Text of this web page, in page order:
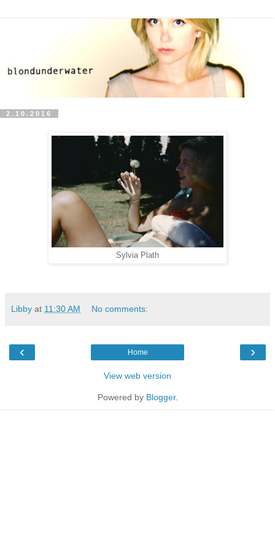
2.10.2016
Sylvia Plath
Libby at 11:30 AM No comments:
‹ ›
Home
View web version
Powered by Blogger.